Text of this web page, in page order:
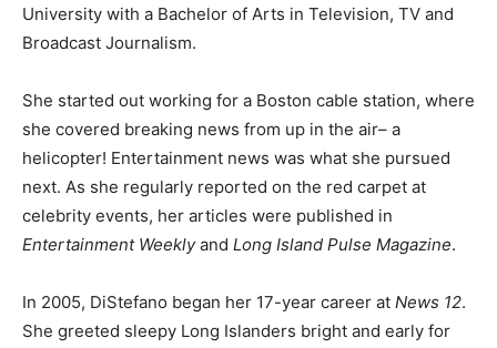
University with a Bachelor of Arts in Television, TV and
Broadcast Journalism.
She started out working for a Boston cable station, where
she covered breaking news from up in the air– a
helicopter! Entertainment news was what she pursued
next. As she regularly reported on the red carpet at
celebrity events, her articles were published in
Entertainment Weeklyand Long Island Pulse Magazine.
In 2005, DiStefano began her 17-year career at News 12.
She greeted sleepy Long Islanders bright and early for